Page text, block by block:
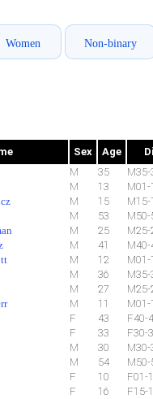
Women Non-binary
Sex Age
M 35 M35-
M 13 M01-
M 15 M15-
M 53 M50-
M 25 M25-
M 41 M40-
M 12 M01-
M 36 M35-
M 27 M25-
M 11 M01-
F 43 F40-
F 33 F30-
M 30 M30-
M 54 M50-
F 10 F01-
F 16 F15-